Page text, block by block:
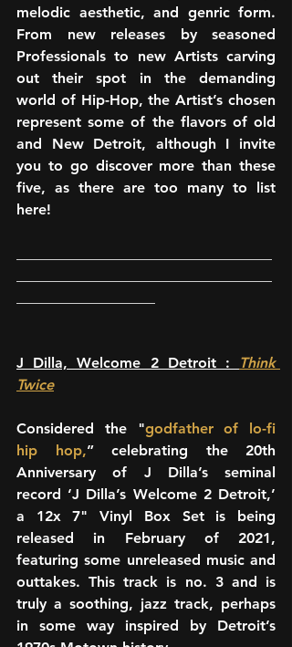
melodic aesthetic, and genric form.
From new releases by seasoned
Professionals to new Artists carving
out their spot in the demanding
world of Hip-Hop, the Artist’s chosen
represent some of the flavors of old
and New Detroit, although I invite
you to go discover more than these
five, as there are too many to list
here!
J Dilla, Welcome 2 Detroit :
Think
Twice
Considered the "godfather of lo-fi
hip hop,” celebrating the 20th
Anniversary of J Dilla’s seminal
record ‘J Dilla’s Welcome 2 Detroit,’
a 12x 7" Vinyl Box Set is being
released in February of 2021,
featuring some unreleased music and
outtakes. This track is no. 3 and is
truly a soothing, jazz track, perhaps
in some way inspired by Detroit’s